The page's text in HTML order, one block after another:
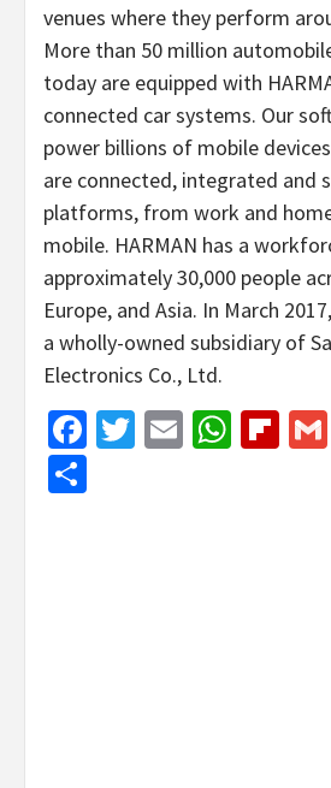
venues where they perform
More than 50 million
today are equipped with
connected car systems. Our
power billions of mobile
are connected, integrated and
platforms, from work and
mobile. HARMAN has a
approximately 30,000 people
Europe, and Asia. In March
a wholly-owned subsidiary of
Electronics Co., Ltd.
Facebook
Twitter
Email